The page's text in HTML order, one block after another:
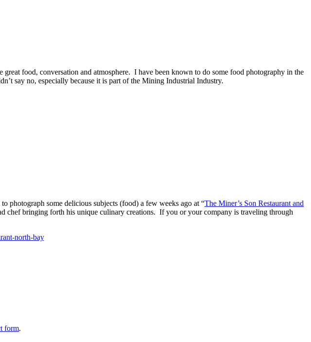
great food, conversation and atmosphere. I have been known to do some food photography in the
say no, especially because it is part of the Mining Industrial Industry.
photograph some delicious subjects (food) a few weeks ago at “The Miner’s Son Restaurant and
chef bringing forth his unique culinary creations. If you or your company is traveling through
form.